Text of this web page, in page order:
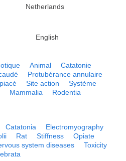
Netherlands
English
Animal
Catatonie
Protubérance annulaire
Site action
Système
Mammalia
Rodentia
Catatonia
Electromyography
Rat Stiffness
Opiate
system diseases
Toxicity